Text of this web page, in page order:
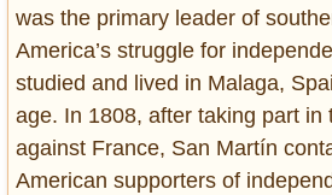
was the primary leader of
America’s struggle for
studied and lived in Malaga,
age. In 1808, after taking part in
against France, San Martín
American supporters of